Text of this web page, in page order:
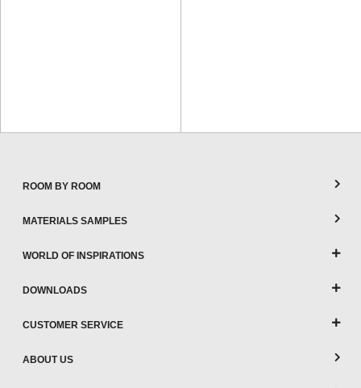
ROOM BY ROOM
MATERIALS SAMPLES
WORLD OF INSPIRATIONS
DOWNLOADS
CUSTOMER SERVICE
ABOUT US